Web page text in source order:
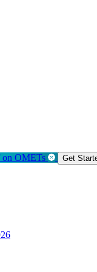
OMETs Get